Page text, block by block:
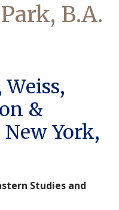
B.A.
&
York,
Studies and